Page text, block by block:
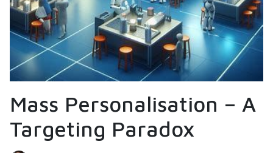
Mass Personalisation – A
Targeting Paradox